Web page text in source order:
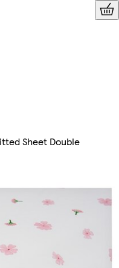
Sheet Double